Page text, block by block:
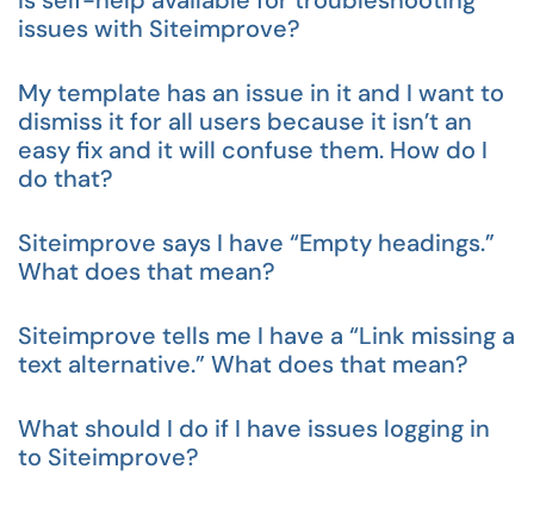
issues with Siteimprove?
My template has an issue in it and I want to
dismiss it for all users because it isn’t an
easy fix and it will confuse them. How do I
do that?
Siteimprove says I have “Empty headings.”
What does that mean?
Siteimprove tells me I have a “Link missing a
text alternative.” What does that mean?
What should I do if I have issues logging in
to Siteimprove?